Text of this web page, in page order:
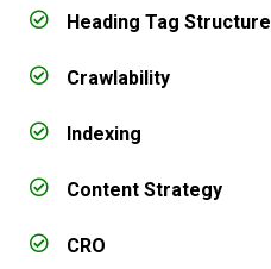
Heading Tag Structure
Crawlability
Indexing
Content Strategy
CRO